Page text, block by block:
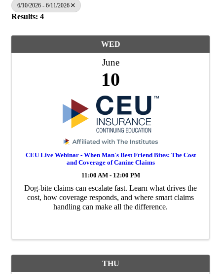
6/10/2026 - 6/11/2026
Results: 4
WED
June
10
CEU Live Webinar - When Man's Best Friend Bites: The Cost
and Coverage of Canine Claims
11:00 AM - 12:00 PM
Dog-bite claims can escalate fast. Learn what drives the
cost, how coverage responds, and where smart claims
handling can make all the difference.
THU